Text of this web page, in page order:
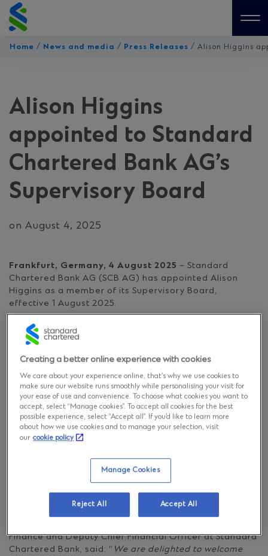
Skip
to
content
Home / News and media / Press Releases / Alison Higgins
Alison Higgins
appointed to Standard
Chartered Bank AG’s
Supervisory Board
on August 4, 2025
Frankfurt, Germany, 4 August 2025 – Standard
Chartered Bank AG (SCB AG) has appointed Alison
Higgins as a member of its Supervisory Board,
effective 1 August 2025.
Alison is Head of Markets, UK & Europe, and Head of
Prime Services. As Head of Markets, she is responsible
for delivering the business growth strategy in the UK
and Europe. In her role as Head of Prime Services,
Alison leads our brokerage and clearing suite of
solutions, globally.
Alison has over 20 years of experience in trading and
treasury functions working in Singapore, New York and
is also a Global Executive Sponsor and Co-Head of
Standard Chartered’s Pride network.
Peter Burrill, Chairman of Standard Chartered Bank
Finance and Deputy Chief Financial Officer at Standard
Chartered Bank, said: “ We are delighted to welcome
Creating a better online experience with cookies
We care about your experience online, that’s why we use cookies to
make sure our website runs smoothly while personalising your visit for
your ease of use and convenience. To choose what cookies you want to
accept, select “Manage cookies”. To accept all cookies for the best
possible experience, select “Accept all”. If you’d like to learn more
about how we use cookies and to manage your selection, visit
our cookie policy
Manage Cookies
Reject All Accept All